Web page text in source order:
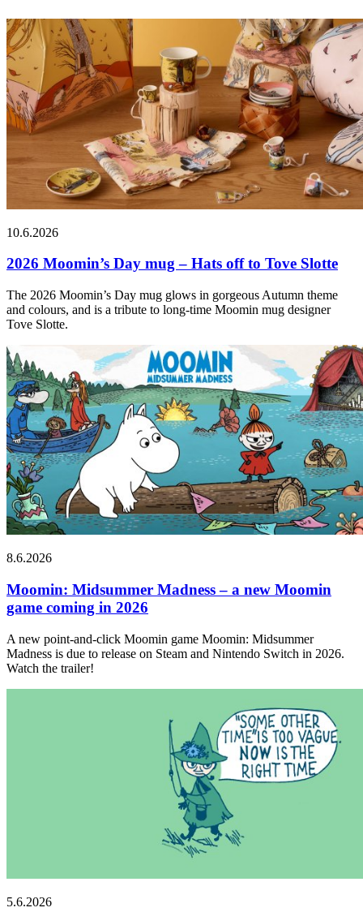
10.6.2026
2026 Moomin’s Day mug – Hats off to Tove Slotte
The 2026 Moomin’s Day mug glows in gorgeous Autumn theme
and colours, and is a tribute to long-time Moomin mug designer
Tove Slotte.
8.6.2026
Moomin: Midsummer Madness – a new Moomin
game coming in 2026
A new point-and-click Moomin game Moomin: Midsummer
Madness is due to release on Steam and Nintendo Switch in 2026.
Watch the trailer!
5.6.2026